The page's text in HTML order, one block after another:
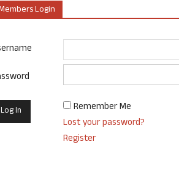
Login
Remember Me
Lost your password?
Register